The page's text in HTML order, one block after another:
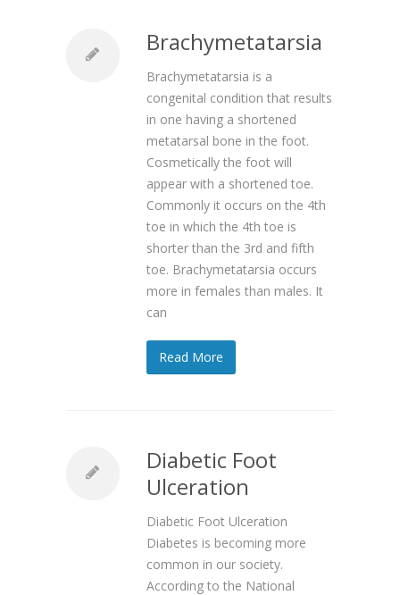
Brachymetatarsia
Brachymetatarsia is a
congenital condition that results
in one having a shortened
metatarsal bone in the foot.
Cosmetically the foot will
appear with a shortened toe.
Commonly it occurs on the 4th
toe in which the 4th toe is
shorter than the 3rd and fifth
toe. Brachymetatarsia occurs
more in females than males. It
can
Read More
Diabetic Foot
Ulceration
Diabetic Foot Ulceration
Diabetes is becoming more
common in our society.
According to the National